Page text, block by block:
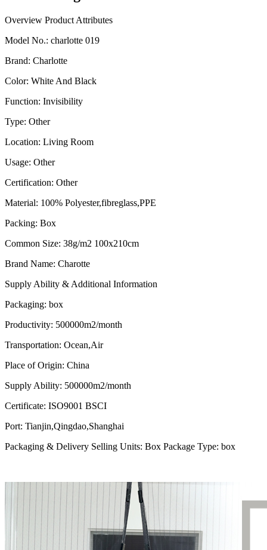
Overview Product Attributes
Model No.: charlotte 019
Brand: Charlotte
Color: White And Black
Function: Invisibility
Type: Other
Location: Living Room
Usage: Other
Certification: Other
Material: 100% Polyester,fibreglass,PPE
Packing: Box
Common Size: 38g/m2 100x210cm
Brand Name: Charotte
Supply Ability & Additional Information
Packaging: box
Productivity: 500000m2/month
Transportation: Ocean,Air
Place of Origin: China
Supply Ability: 500000m2/month
Certificate: ISO9001 BSCI
Port: Tianjin,Qingdao,Shanghai
Packaging & Delivery Selling Units: Box Package Type: box